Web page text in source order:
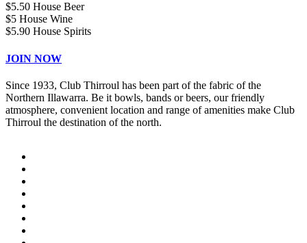
$5.50 House Beer
$5 House Wine
$5.90 House Spirits
JOIN NOW
Since 1933, Club Thirroul has been part of the fabric of the
Northern Illawarra. Be it bowls, bands or beers, our friendly
atmosphere, convenient location and range of amenities make Club
Thirroul the destination of the north.